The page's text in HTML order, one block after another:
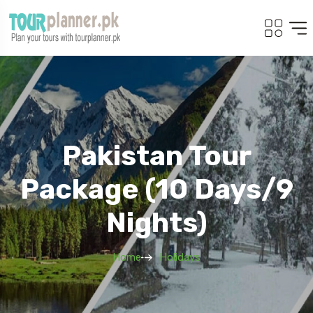
Pakistan Tour
Package (10 Days/9
Nights)
Home Holidays